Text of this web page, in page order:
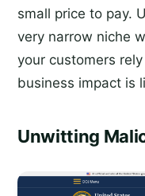
small price to pay.
very narrow niche
your customers
business impact is
Unwitting